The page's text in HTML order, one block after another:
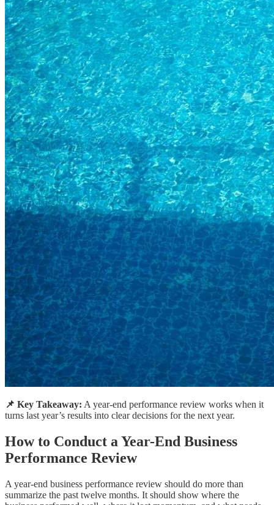
📌 Key Takeaway: A year-end performance review works when it
turns last year’s results into clear decisions for the next year.
How to Conduct a Year-End Business
Performance Review
A year-end business performance review should do more than
summarize the past twelve months. It should show where the